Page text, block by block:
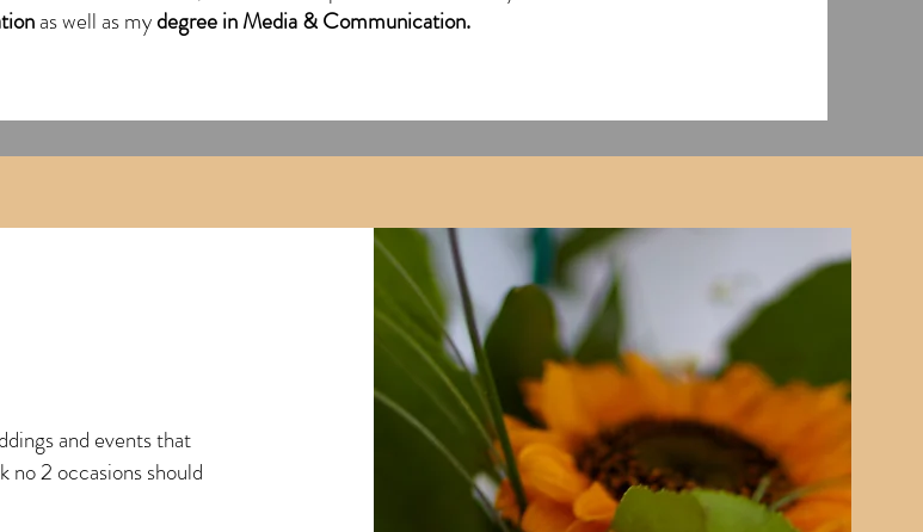
as well as mydegree in Media & Communication.
and events that
2 occasions should